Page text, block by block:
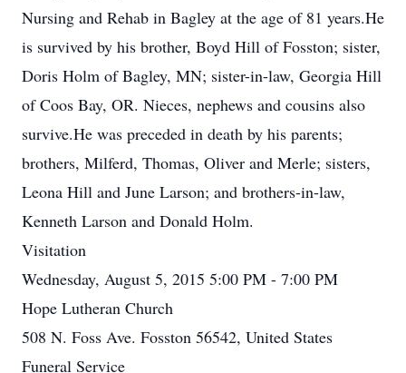
Nursing and Rehab in Bagley at the age of 81 years.He
is survived by his brother, Boyd Hill of Fosston; sister,
Doris Holm of Bagley, MN; sister-in-law, Georgia Hill
of Coos Bay, OR. Nieces, nephews and cousins also
survive.He was preceded in death by his parents;
brothers, Milferd, Thomas, Oliver and Merle; sisters,
Leona Hill and June Larson; and brothers-in-law,
Kenneth Larson and Donald Holm.
Visitation
Wednesday, August 5, 2015 5:00 PM - 7:00 PM
Hope Lutheran Church
508 N. Foss Ave. Fosston 56542, United States
Funeral Service